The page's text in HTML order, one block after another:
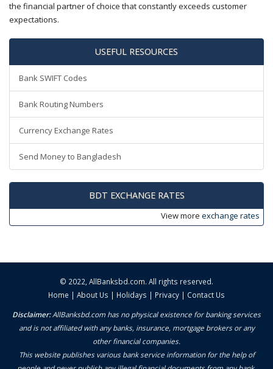
the financial partner of choice that constantly exceeds customer
expectations.
USEFUL RESOURCES
Bank SWIFT Codes
Bank Routing Numbers
Currency Exchange Rates
Send Money to Bangladesh
BDT EXCHANGE RATES
View more exchange rates
© 2022, AllBanksbd.com. All rights reserved.
Home | About Us | Holidays | Privacy | Contact Us
Disclaimer:AllBanksbd.com has no physical existence for banking services
and is not affiliated with any banks, insurance, mortgage brokers or any
other financial companies.
This website publishes various bank service information for the help of